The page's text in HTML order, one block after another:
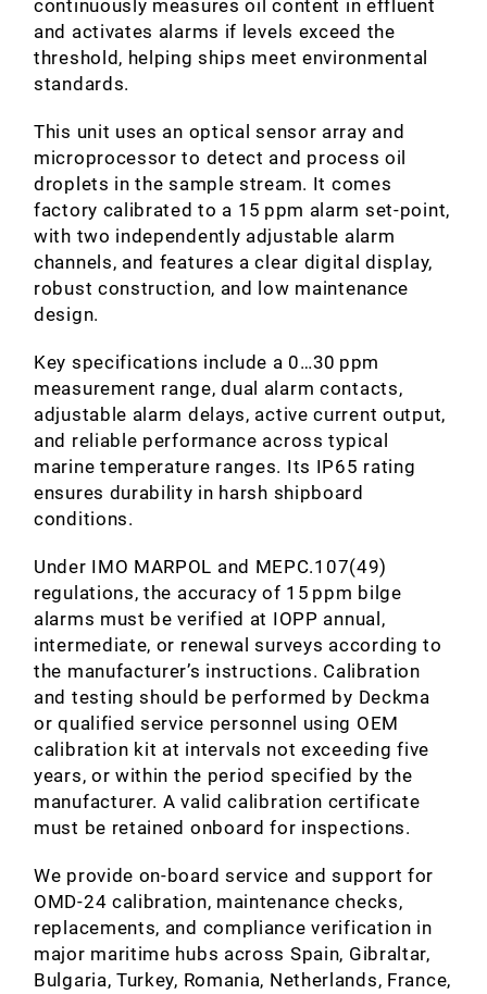
continuously measures oil content in effluent
and activates alarms if levels exceed the
threshold, helping ships meet environmental
standards.
This unit uses an optical sensor array and
microprocessor to detect and process oil
droplets in the sample stream. It comes
factory calibrated to a 15 ppm alarm set‑point,
with two independently adjustable alarm
channels, and features a clear digital display,
robust construction, and low maintenance
design.
Key specifications include a 0…30 ppm
measurement range, dual alarm contacts,
adjustable alarm delays, active current output,
and reliable performance across typical
marine temperature ranges. Its IP65 rating
ensures durability in harsh shipboard
conditions.
Under IMO MARPOL and MEPC.107(49)
regulations, the accuracy of 15 ppm bilge
alarms must be verified at IOPP annual,
intermediate, or renewal surveys according to
the manufacturer’s instructions. Calibration
and testing should be performed by Deckma
or qualified service personnel using OEM
calibration kit at intervals not exceeding five
years, or within the period specified by the
manufacturer. A valid calibration certificate
must be retained onboard for inspections.
We provide on‑board service and support for
OMD‑24 calibration, maintenance checks,
replacements, and compliance verification in
major maritime hubs across Spain, Gibraltar,
Bulgaria, Turkey, Romania, Netherlands, France,